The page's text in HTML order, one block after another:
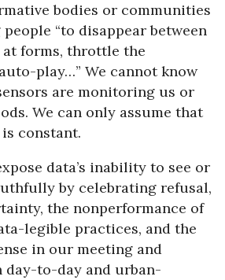
bodies or communities
“to disappear between
forms, throttle the
play…” We cannot know
are monitoring us or
We can only assume that
constant.
data’s inability to see or
by celebrating refusal,
the nonperformance of
legible practices, and the
in our meeting and
day-to-day and urban-